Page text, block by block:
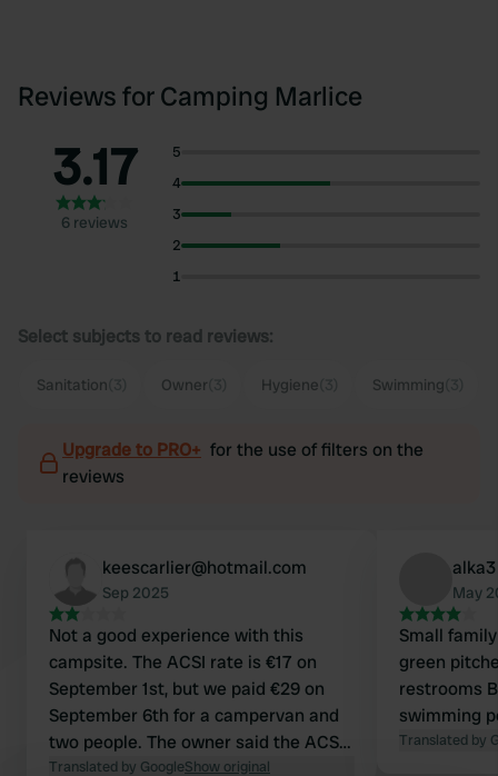
Reviews for Camping Marlice
3.17
6 reviews
5
4
3
2
1
Select subjects to read reviews:
Sanitation Owner Hygiene Swimming
Upgrade to PRO+ for the use of filters on the
reviews
keescarlier@hotmail.com
Sep 2025
Not a good experience with this
campsite. The ACSI rate is €17 on
September 1st, but we paid €29 on
September 6th for a campervan and
two people. The owner said the ACSI
card wasn't valid, even though it's
Translated by GoogleShow original
alka3
May
Small
green
restrooms
swimming
Translated by